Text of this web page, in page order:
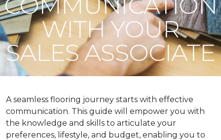
WITH YOUR
SALES ASSOCIATE
A seamless flooring journey starts with effective
communication. This guide will empower you with
the knowledge and skills to articulate your
preferences, lifestyle, and budget, enabling you to